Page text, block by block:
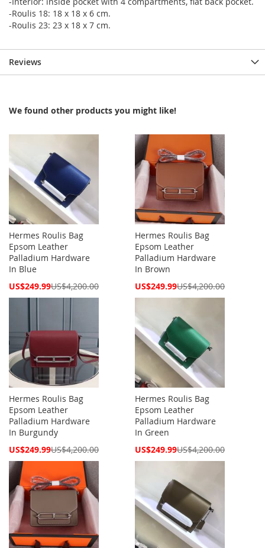
-Roulis 18: 18 x 18 x 6 cm.
-Roulis 23: 23 x 18 x 7 cm.
Reviews
We found other products you might like!
Hermes Roulis Bag
Epsom Leather
Palladium Hardware
In Blue
Special
US$249.99US$4,200.00
Hermes Roulis Bag
Epsom Leather
Palladium Hardware
In Brown
Special
US$249.99US$4,200.00
Hermes Roulis Bag
Epsom Leather
Palladium Hardware
In Burgundy
Special
US$249.99US$4,200.00
Hermes Roulis Bag
Epsom Leather
Palladium Hardware
In Green
Special
US$249.99US$4,200.00